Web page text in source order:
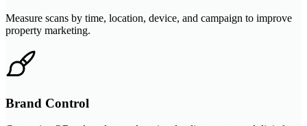
Measure scans by time, location, device, and campaign to improve
property marketing.
Brand Control